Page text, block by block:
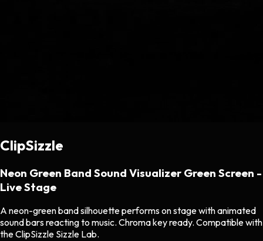
ClipSizzle
Neon Green Band Sound Visualizer Green Screen -
Live Stage
A neon-green band silhouette performs on stage with animated
sound bars reacting to music. Chroma key ready. Compatible with
the ClipSizzle Sizzle Lab.